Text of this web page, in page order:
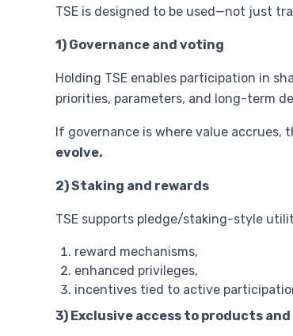
TSE is designed to be used—not just
1) Governance and voting
Holding TSE enables participation in
priorities, parameters, and long-term
If governance is where value accrues,
evolve.
2) Staking and rewards
TSE supports pledge/staking-style
reward mechanisms,
enhanced privileges,
incentives tied to active
3) Exclusive access to products